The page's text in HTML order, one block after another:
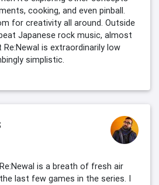
cooking, and even pinball.
for creativity all around. Outside
Japanese rock music, almost
is extraordinarily low
simplistic.
is a breath of fresh air
last few games in the series. I